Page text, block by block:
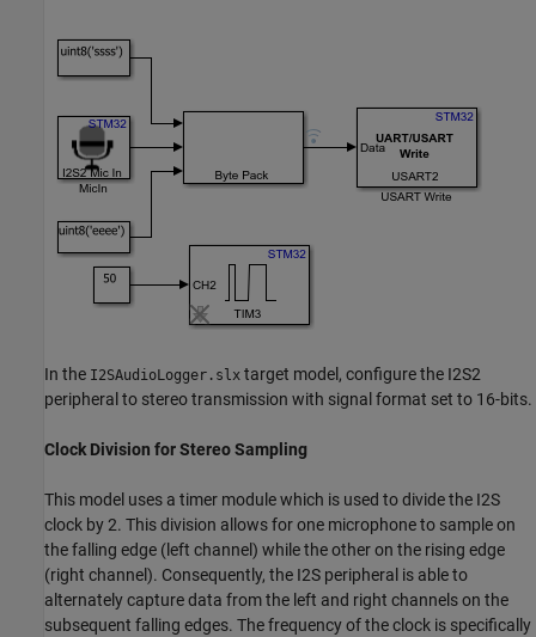
In the I2SAudioLogger.slx target model, configure the I2S2
peripheral to stereo transmission with signal format set to 16-bits.
Clock Division for Stereo Sampling
This model uses a timer module which is used to divide the I2S
clock by 2. This division allows for one microphone to sample on
the falling edge (left channel) while the other on the rising edge
(right channel). Consequently, the I2S peripheral is able to
alternately capture data from the left and right channels on the
subsequent falling edges. The frequency of the clock is specifically